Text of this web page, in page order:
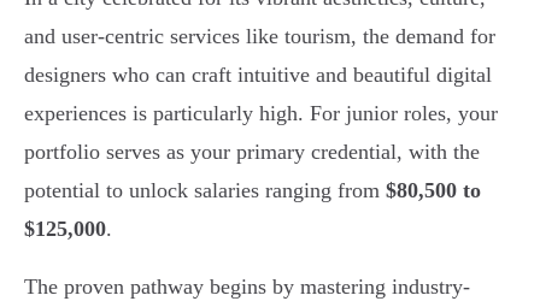
and user-centric services like tourism, the demand for
designers who can craft intuitive and beautiful digital
experiences is particularly high. For junior roles, your
portfolio serves as your primary credential, with the
potential to unlock salaries ranging from $80,500 to
$125,000.
The proven pathway begins by mastering industry-